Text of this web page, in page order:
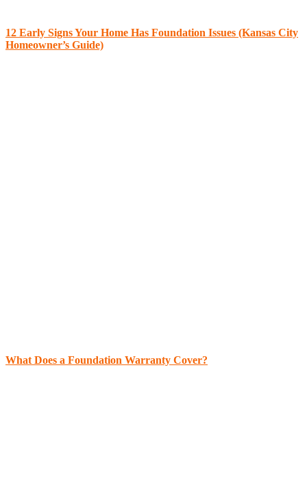
12 Early Signs Your Home Has Foundation Issues (Kansas City
Homeowner’s Guide)
What Does a Foundation Warranty Cover?